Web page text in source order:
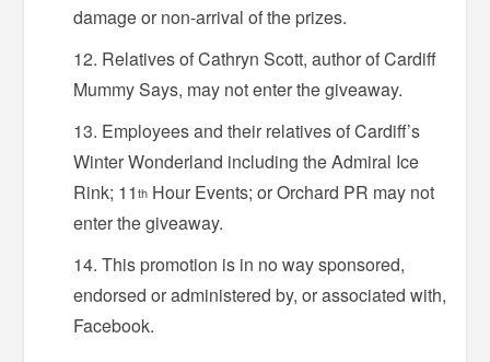
damage or non-arrival of the prizes.
Relatives of Cathryn Scott, author of Cardiff
Mummy Says, may not enter the giveaway.
Employees and their relatives of Cardiff’s
Winter Wonderland including the Admiral Ice
Rink; 11th Hour Events; or Orchard PR may not
enter the giveaway.
This promotion is in no way sponsored,
endorsed or administered by, or associated with,
Facebook.